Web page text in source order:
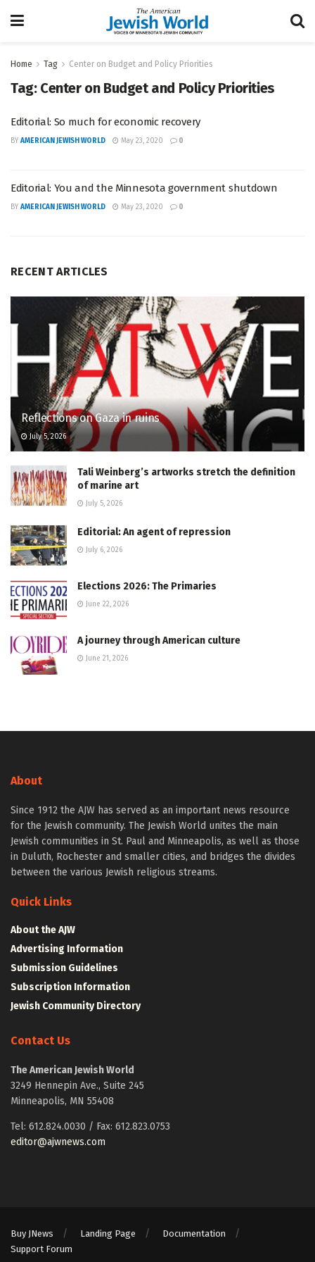
Home Tag Center on Budget and Policy Priorities
Tag: Center on Budget and Policy Priorities
Editorial: So much for economic recovery
BY AMERICAN JEWISH WORLD May 23, 2020 0
Editorial: You and the Minnesota government shutdown
BY AMERICAN JEWISH WORLD May 23, 2020 0
RECENT ARTICLES
Reflections on Gaza in ruins
July 5, 2026
Tali Weinberg’s artworks stretch the definition
of marine art
July 5, 2026
Editorial: An agent of repression
July 6, 2026
Elections 2026: The Primaries
June 22, 2026
A journey through American culture
June 21, 2026
About
Since 1912 the AJW has served as an important news resource
for the Jewish community. The Jewish World unites the main
Jewish communities in St. Paul and Minneapolis, as well as those
in Duluth, Rochester and smaller cities, and bridges the divides
between the various Jewish religious streams.
Quick Links
About the AJW
Advertising Information
Submission Guidelines
Subscription Information
Jewish Community Directory
Contact Us
The American Jewish World
3249 Hennepin Ave., Suite 245
Minneapolis, MN 55408
Tel: 612.824.0030 / Fax: 612.823.0753
editor@ajwnews.com
Buy JNews Landing Page
Documentation
Support Forum